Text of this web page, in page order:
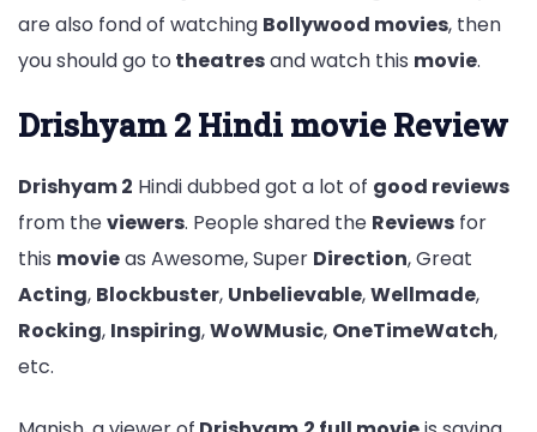
are also fond of watching Bollywood movies, then
you should go to theatresand watch this movie.
Drishyam 2 Hindi movie Review
Drishyam 2 Hindi dubbed got a lot of good reviews
from theviewers. People shared the Reviews for
this movieas Awesome, Super Direction, Great
Acting, Blockbuster, Unbelievable,Wellmade,
Rocking, Inspiring,WoWMusic, OneTimeWatch,
etc.